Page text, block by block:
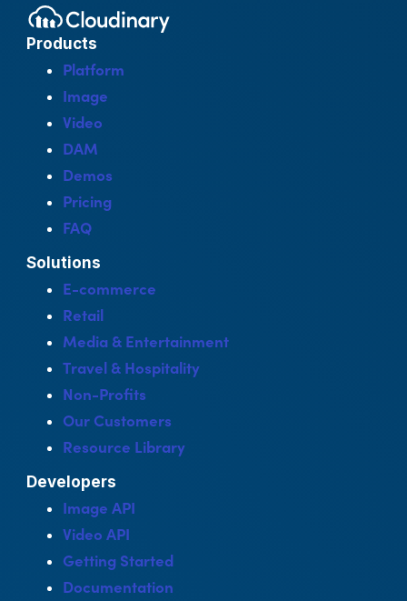
Products
Platform
Image
Video
DAM
Demos
Pricing
FAQ
Solutions
E-commerce
Retail
Media & Entertainment
Travel & Hospitality
Non-Profits
Our Customers
Resource Library
Developers
Image API
Video API
Getting Started
Documentation